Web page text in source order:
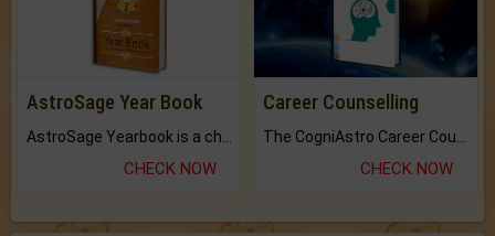
AstroSage Year Book
CHECK NOW
Career Counselling
CHECK NOW